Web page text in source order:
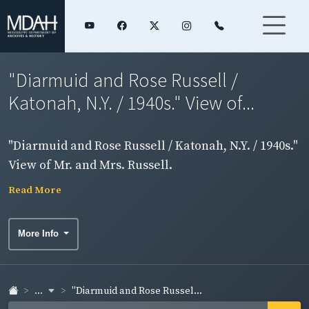
"Diarmuid and Rose Russell /
Katonah, N.Y. / 1940s." View of...
"Diarmuid and Rose Russell / Katonah, N.Y. / 1940s."
View of Mr. and Mrs. Russell.
Read More
More Info
... "Diarmuid and Rose Russel...